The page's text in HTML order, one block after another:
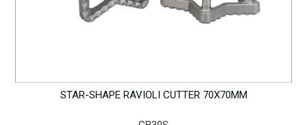
STAR-SHAPE RAVIOLI CUTTER 70X70MM